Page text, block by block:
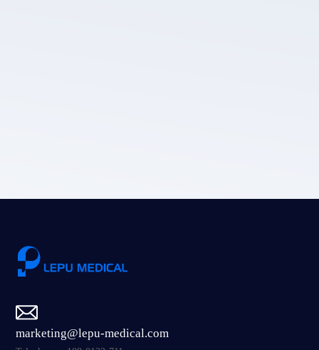
marketing@lepu-medical.com